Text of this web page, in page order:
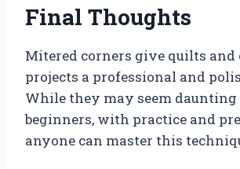
Final Thoughts
Mitered corners give quilts and
projects a professional and
While they may seem daunting
beginners, with practice and
anyone can master this